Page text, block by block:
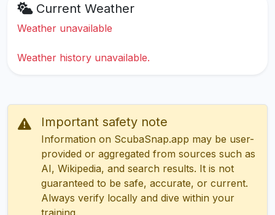
Current Weather
Weather unavailable
Weather history unavailable.
Important safety note
Information on ScubaSnap.app may be user-
provided or aggregated from sources such as
AI, Wikipedia, and search results. It is not
guaranteed to be safe, accurate, or current.
Always verify locally and dive within your
training.